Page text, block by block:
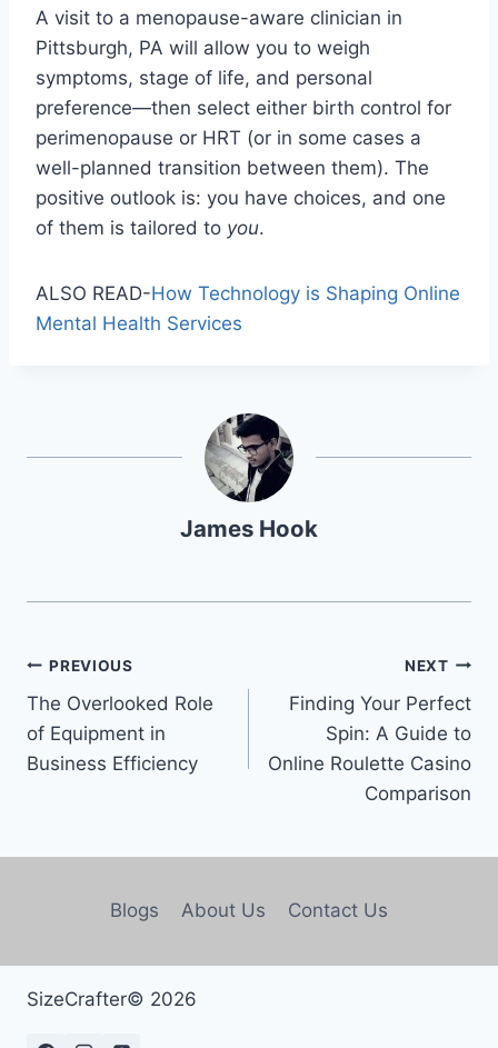
A visit to a menopause-aware clinician in
Pittsburgh, PA will allow you to weigh
symptoms, stage of life, and personal
preference—then select either birth control for
perimenopause or HRT (or in some cases a
well-planned transition between them). The
positive outlook is: you have choices, and one
of them is tailored to you.
ALSO READ-How Technology is Shaping Online
Mental Health Services
James Hook
PREVIOUS
The Overlooked Role
of Equipment in
Business Efficiency
NEXT
Finding Your Perfect
Spin: A Guide to
Online Roulette Casino
Comparison
Blogs About Us Contact Us
SizeCrafter© 2026